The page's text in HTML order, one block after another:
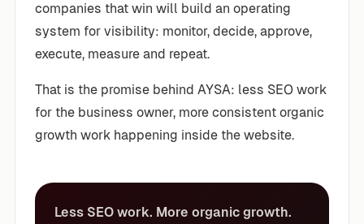
companies that win will build an operating
system for visibility: monitor, decide, approve,
execute, measure and repeat.
That is the promise behind AYSA: less SEO work
for the business owner, more consistent organic
growth work happening inside the website.
Less SEO work. More organic growth.